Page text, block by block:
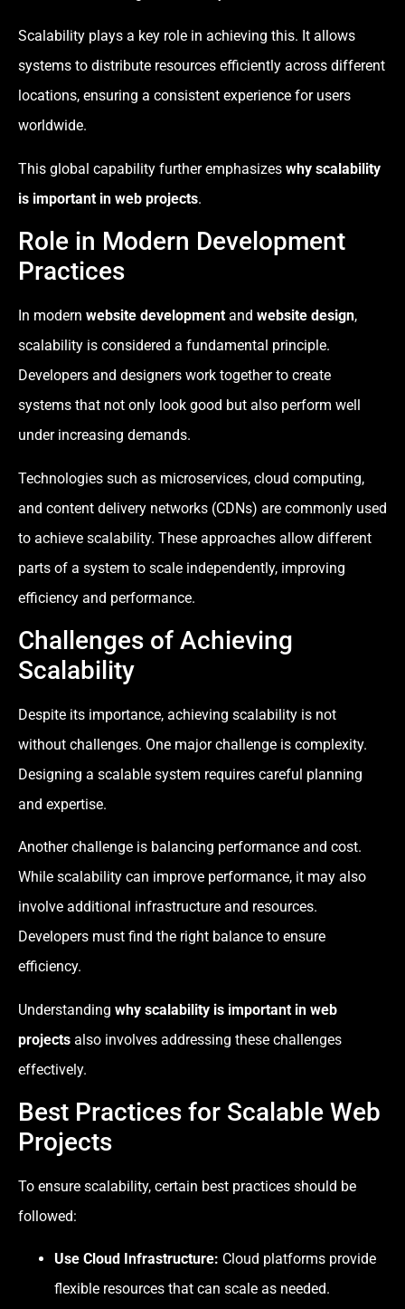
Scalability plays a key role in achieving this. It allows
systems to distribute resources efficiently across different
locations, ensuring a consistent experience for users
worldwide.
This global capability further emphasizes why scalability
is important in web projects.
Role in Modern Development
Practices
In modern website development and website design,
scalability is considered a fundamental principle.
Developers and designers work together to create
systems that not only look good but also perform well
under increasing demands.
Technologies such as microservices, cloud computing,
and content delivery networks (CDNs) are commonly used
to achieve scalability. These approaches allow different
parts of a system to scale independently, improving
efficiency and performance.
Challenges of Achieving
Scalability
Despite its importance, achieving scalability is not
without challenges. One major challenge is complexity.
Designing a scalable system requires careful planning
and expertise.
Another challenge is balancing performance and cost.
While scalability can improve performance, it may also
involve additional infrastructure and resources.
Developers must find the right balance to ensure
efficiency.
Understanding why scalability is important in web
projects also involves addressing these challenges
effectively.
Best Practices for Scalable Web
Projects
To ensure scalability, certain best practices should be
followed:
Use Cloud Infrastructure: Cloud platforms provide
flexible resources that can scale as needed.